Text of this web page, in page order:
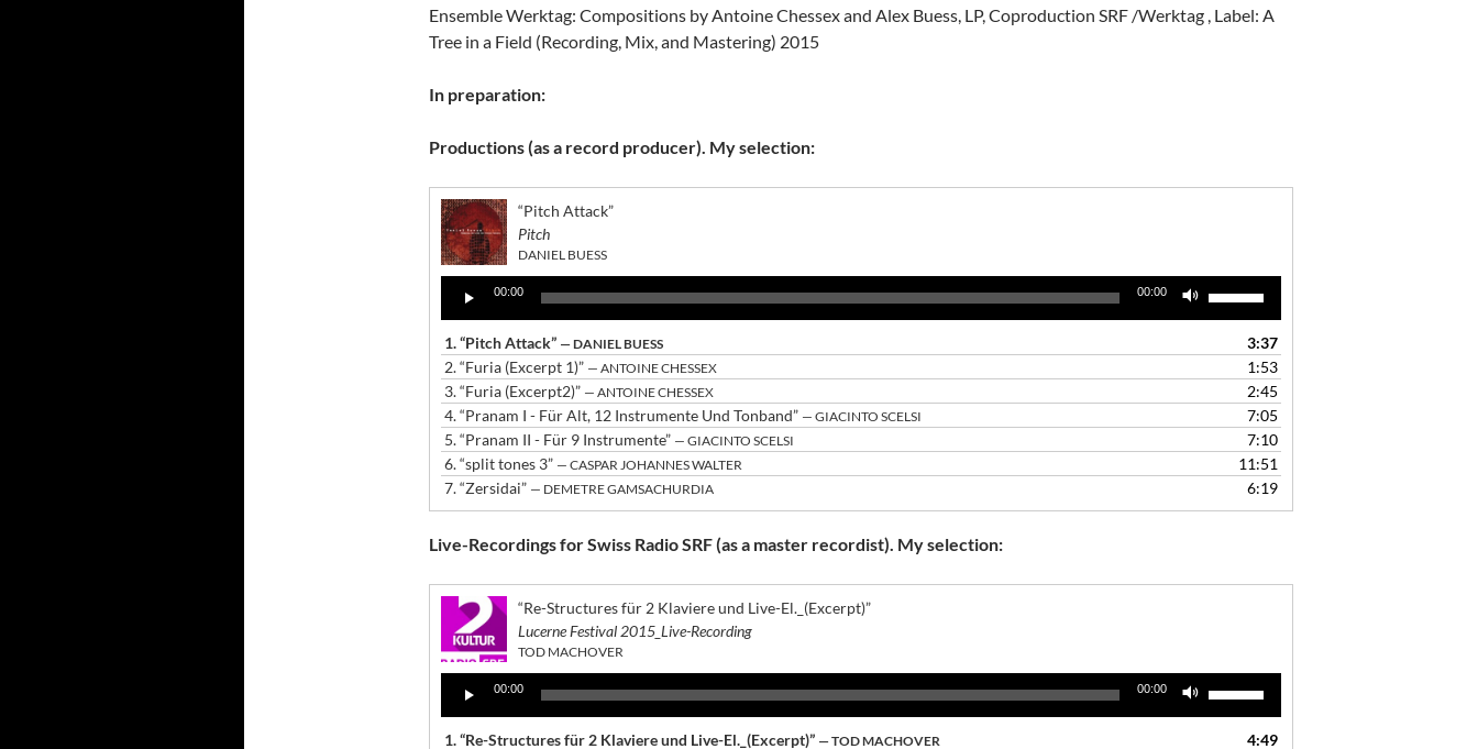
Ensemble Werktag: Compositions by Antoine Chessex and Alex Buess, LP, Coproduction SRF /Werktag , Label: A
Tree in a Field (Recording, Mix, and Mastering) 2015
In preparation:
Productions (as a record producer). My selection:
“Pitch Attack”
Pitch
DANIEL BUESS
Player
00:00 00:00
keys
to
increase
or
decrease
volume.
1.“Pitch Attack” — DANIEL BUESS
3:37
2.“Furia (Excerpt 1)” — ANTOINE CHESSEX
1:53
3.“Furia (Excerpt2)” — ANTOINE CHESSEX
2:45
4.“Pranam I - Für Alt, 12 Instrumente Und Tonband” — GIACINTO SCELSI
7:05
5.“Pranam II - Für 9 Instrumente” — GIACINTO SCELSI
7:10
6.“split tones 3” — CASPAR JOHANNES WALTER
11:51
7.“Zersidai” — DEMETRE GAMSACHURDIA 6:19
Live-Recordings for Swiss Radio SRF (as a master recordist). My selection:
“Re-Structures für 2 Klaviere und Live-El._(Excerpt)”
Lucerne Festival 2015_Live-Recording
TOD MACHOVER
Player
00:00 00:00
1.“Re-Structures für 2 Klaviere und Live-El._(Excerpt)” — TOD MACHOVER 4:49